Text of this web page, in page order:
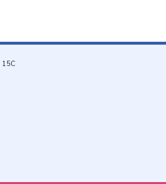
15C